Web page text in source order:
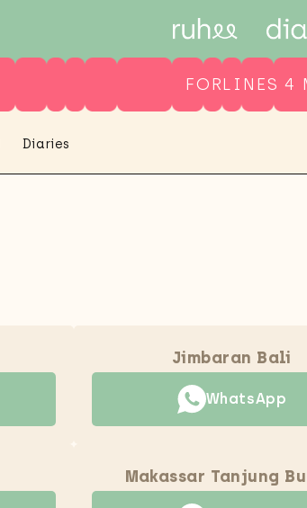
FORLINES 4
Diaries
Jimbaran Bali
WhatsApp
Makassar Tanjung